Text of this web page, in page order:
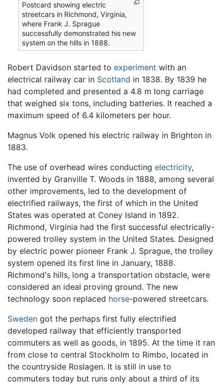
Postcard showing electric
streetcars in Richmond, Virginia,
where Frank J. Sprague
successfully demonstrated his new
system on the hills in 1888.
Robert Davidson started to experiment with an
electrical railway car in Scotland in 1838. By 1839 he
had completed and presented a 4.8 m long carriage
that weighed six tons, including batteries. It reached a
maximum speed of 6.4 kilometers per hour.
Magnus Volk opened his electric railway in Brighton in
1883.
The use of overhead wires conducting electricity,
invented by Granville T. Woods in 1888, among several
other improvements, led to the development of
electrified railways, the first of which in the United
States was operated at Coney Island in 1892.
Richmond, Virginia had the first successful electrically-
powered trolley system in the United States. Designed
by electric power pioneer Frank J. Sprague, the trolley
system opened its first line in January, 1888.
Richmond's hills, long a transportation obstacle, were
considered an ideal proving ground. The new
technology soon replaced horse-powered streetcars.
Sweden got the perhaps first fully electrified
developed railway that efficiently transported
commuters as well as goods, in 1895. At the time it ran
from close to central Stockholm to Rimbo, located in
the countryside Roslagen. It is still in use to
commuters today but runs only about a third of its